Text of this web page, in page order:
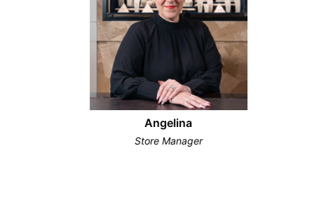
Angelina
Store Manager